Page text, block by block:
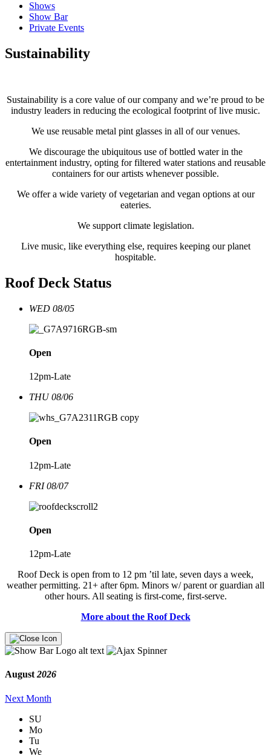
Shows
Show Bar
Private Events
Sustainability
Sustainability is a core value of our company and we’re proud to be
industry leaders in reducing the ecological footprint of live music.
We use reusable metal pint glasses in all of our venues.
We discourage the ubiquitous use of bottled water in the
entertainment industry, opting for filtered water stations and reusable
containers for our artists whenever possible.
We offer a wide variety of vegetarian and vegan options at our
eateries.
We support climate legislation.
Live music, like everything else, requires keeping our planet
hospitable.
Roof Deck Status
WED 08/05
Open
12pm-Late
THU 08/06
Open
12pm-Late
FRI 08/07
Open
12pm-Late
Roof Deck is open from to 12 pm ’til late, seven days a week,
weather permitting. 21+ after 6pm. Minors w/ parent or guardian all
other hours. All seating is first-come, first-serve.
More about the Roof Deck
August2026
Next Month
SU
Mo
Tu
We